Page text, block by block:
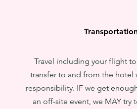
Travel including your flight to
transfer to and from the hotel
responsibility. IF we get
an off-site event, we MAY try